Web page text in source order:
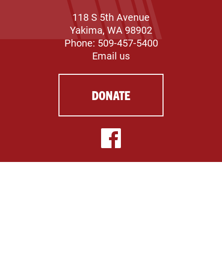
118 S 5th Avenue
Yakima, WA 98902
Phone: 509-457-5400
Email us
DONATE